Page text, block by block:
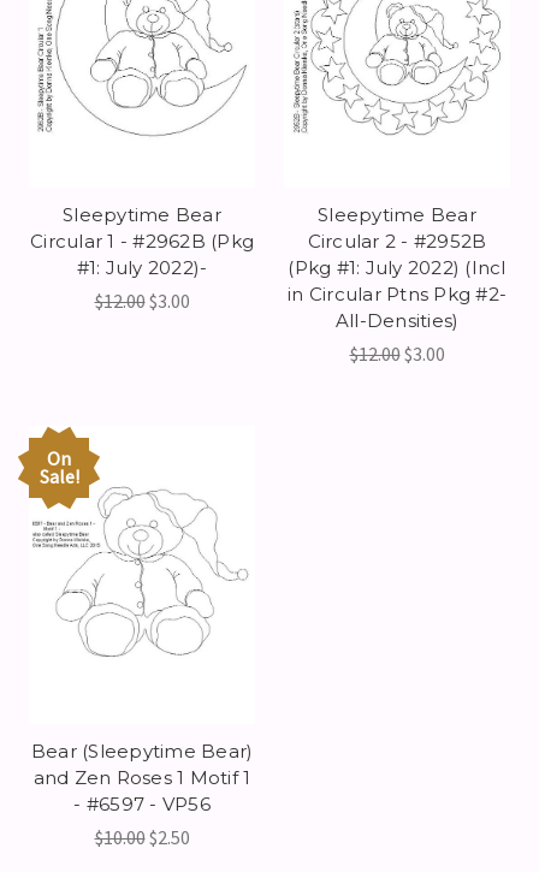
Sleepytime Bear
Circular 1 - #2962B (Pkg
#1: July 2022)-
$12.00$3.00
Sleepytime Bear
Circular 2 - #2952B
(Pkg #1: July 2022) (Incl
in Circular Ptns Pkg #2-
All-Densities)
$12.00$3.00
On
Sale!
Bear (Sleepytime Bear)
and Zen Roses 1 Motif 1
- #6597 - VP56
$10.00$2.50